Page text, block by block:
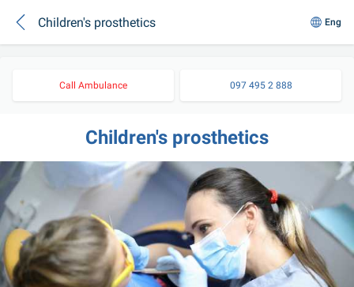
Children's prosthetics Eng
Call Ambulance 097 495 2 888
Children's prosthetics